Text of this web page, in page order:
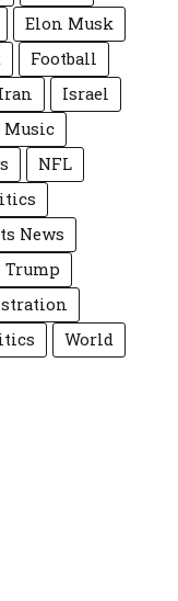
Elon Musk
Football
Iran
Israel
Music
NFL
News
Trump
World